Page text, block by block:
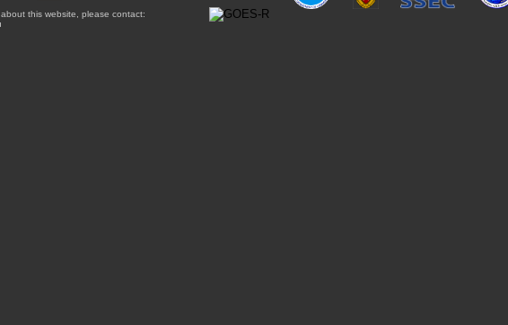
this website, please contact: